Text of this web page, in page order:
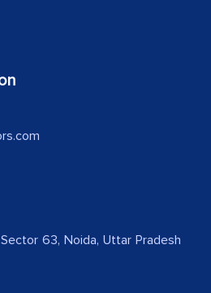
the originality of the
used to support
were pleasantly
which well above our
Giant
validated your
our sales and
63, Noida, Uttar Pradesh